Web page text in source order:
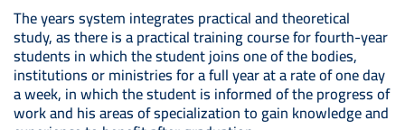
The years system integrates practical and theoretical
study, as there is a practical training course for fourth-year
students in which the student joins one of the bodies,
institutions or ministries for a full year at a rate of one day
a week, in which the student is informed of the progress of
work and his areas of specialization to gain knowledge and